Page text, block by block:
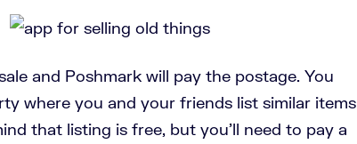
and Poshmark will pay the postage. You
where you and your friends list similar items
that listing is free, but you’ll need to pay a